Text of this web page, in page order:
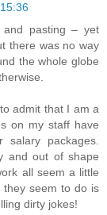
pasting – yet
there was no way
the whole globe
admit that I am a
on my staff have
packages.
and out of shape
all seem a little
they seem to do is
dirty jokes!